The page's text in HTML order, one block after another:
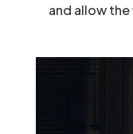
and allow